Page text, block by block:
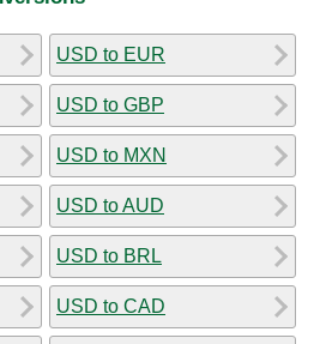
USD to EUR
USD to GBP
USD to MXN
USD to AUD
USD to BRL
USD to CAD